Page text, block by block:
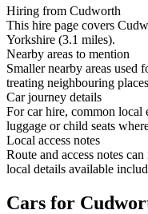
Hiring from Cudworth
This hire page covers
Yorkshire (3.1 miles).
Nearby areas to mention
Smaller nearby areas
treating neighbouring
Car journey details
For car hire, common local
luggage or child seats
Local access notes
Route and access notes
local details available
Cars for